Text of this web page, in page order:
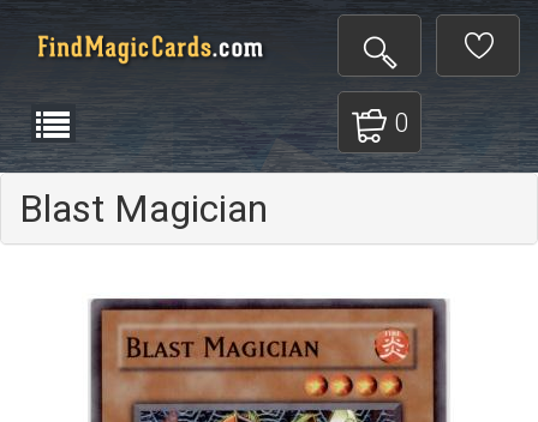
0
Blast Magician